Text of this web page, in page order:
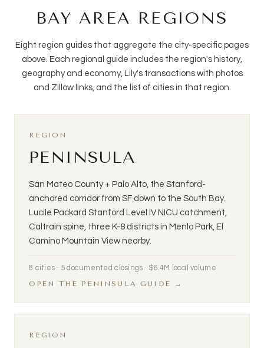
BAY AREA REGIONS
Eight region guides that aggregate the city-specific pages
above. Each regional guide includes the region's history,
geography and economy, Lily's transactions with photos
and Zillow links, and the list of cities in that region.
REGION
PENINSULA
San Mateo County + Palo Alto, the Stanford-
anchored corridor from SF down to the South Bay.
Lucile Packard Stanford Level IV NICU catchment,
Caltrain spine, three K-8 districts in Menlo Park, El
Camino Mountain View nearby.
8 cities · 5 documented closings · $6.4M local volume
OPEN THE PENINSULA GUIDE →
REGION